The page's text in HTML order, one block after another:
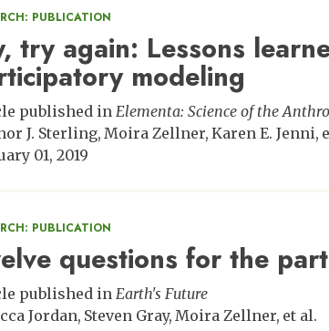
PUBLICATION
try again: Lessons
modeling
published in Elementa: Science of the
J. Sterling Moira Zellner Karen E. Jenni
01, 2019
PUBLICATION
questions for the
published in Earth's Future
Jordan Steven Gray Moira Zellner et al.